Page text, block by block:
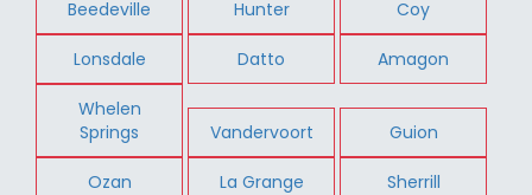
Beedeville Hunter Coy
Lonsdale Datto Amagon
Whelen
Springs
Vandervoort Guion
Ozan La Grange Sherrill